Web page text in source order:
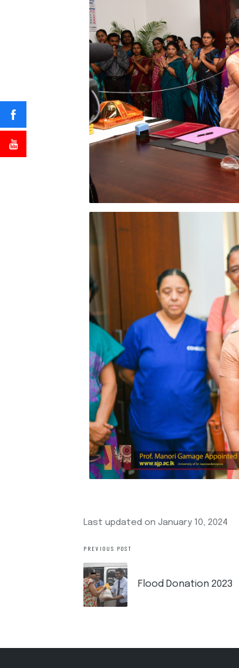
Last updated on January 10, 2024
PREVIOUS POST
Flood Donation 2023